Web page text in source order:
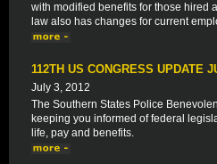
with modified benefits for those hired
law also has changes for current
112TH US CONGRESS UPDATE
July 3, 2012
The Southern States Police
keeping you informed of federal
life, pay and benefits.